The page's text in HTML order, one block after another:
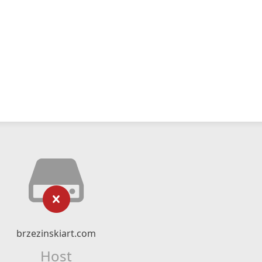
brzezinskiart.com
Host